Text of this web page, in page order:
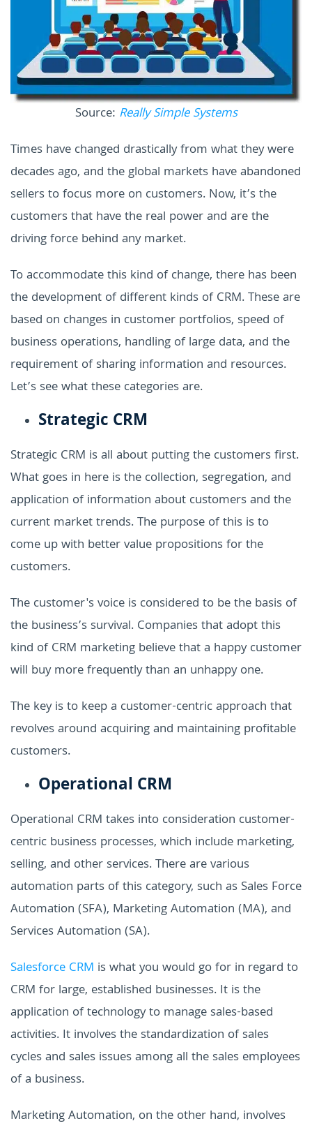
Source: Really Simple Systems
Times have changed drastically from what they were
decades ago, and the global markets have abandoned
sellers to focus more on customers. Now, it’s the
customers that have the real power and are the
driving force behind any market.
To accommodate this kind of change, there has been
the development of different kinds of CRM. These are
based on changes in customer portfolios, speed of
business operations, handling of large data, and the
requirement of sharing information and resources.
Let’s see what these categories are.
Strategic CRM
Strategic CRM is all about putting the customers first.
What goes in here is the collection, segregation, and
application of information about customers and the
current market trends. The purpose of this is to
come up with better value propositions for the
customers.
The customer's voice is considered to be the basis of
the business’s survival. Companies that adopt this
kind of CRM marketing believe that a happy customer
will buy more frequently than an unhappy one.
The key is to keep a customer-centric approach that
revolves around acquiring and maintaining profitable
customers.
Operational CRM
Operational CRM takes into consideration customer-
centric business processes, which include marketing,
selling, and other services. There are various
automation parts of this category, such as Sales Force
Automation (SFA), Marketing Automation (MA), and
Services Automation (SA).
Salesforce CRM is what you would go for in regard to
CRM for large, established businesses. It is the
application of technology to manage sales-based
activities. It involves the standardization of sales
cycles and sales issues among all the sales employees
of a business.
Marketing Automation, on the other hand, involves